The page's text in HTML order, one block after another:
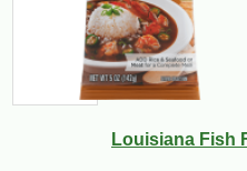
Louisiana Fish